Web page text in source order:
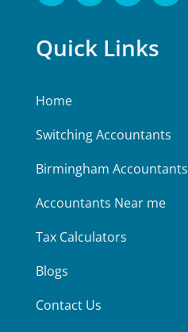
Quick Links
Home
Switching Accountants
Birmingham Accountants
Accountants Near me
Tax Calculators
Blogs
Contact Us